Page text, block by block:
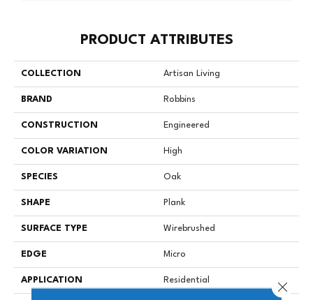
PRODUCT ATTRIBUTES
COLLECTION Artisan Living
BRAND Robbins
CONSTRUCTION Engineered
COLOR VARIATION High
SPECIES Oak
SHAPE Plank
SURFACE TYPE Wirebrushed
EDGE Micro
APPLICATION Residential Close